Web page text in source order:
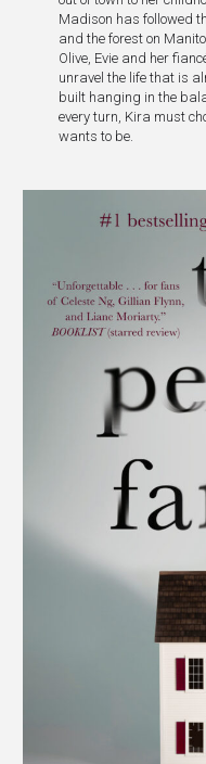
Madison has followed
and the forest on
Olive, Evie and her
unravel the life that is
built hanging in the
every turn, Kira must
wants to be.